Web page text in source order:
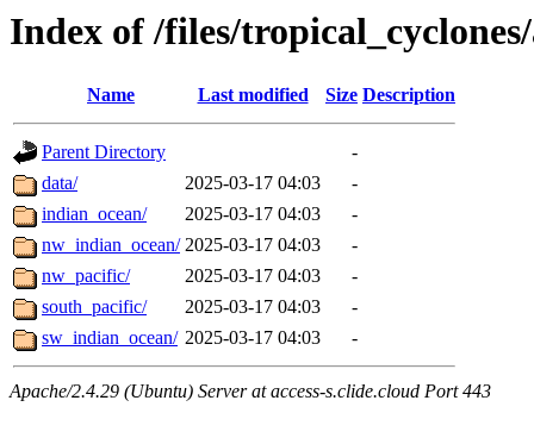
Index of /files/
Name Last modified Size Description
Parent Directory
-
data/
2025-03-17 04:03
-
indian_ocean/
2025-03-17 04:03
-
nw_indian_ocean/ 2025-03-17 04:03
-
nw_pacific/
2025-03-17 04:03
-
south_pacific/
2025-03-17 04:03
-
sw_indian_ocean/ 2025-03-17 04:03 -
Apache/2.4.29 (Ubuntu) Server at access-s.clide.cloud Port 443